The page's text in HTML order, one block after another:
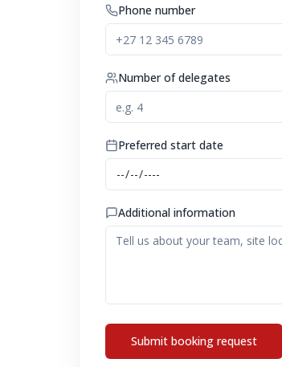
Phone number
Number of delegates
Preferred start date
Additional information
Submit booking request